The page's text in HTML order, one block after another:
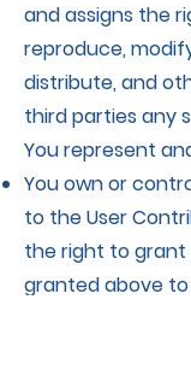
and assigns the
reproduce,
distribute, and
third parties any
You represent
You own or
to the User
the right to grant
granted above